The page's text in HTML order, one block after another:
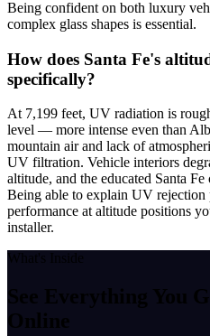
Being confident on both luxury
complex glass shapes is essential.
How does Santa Fe's
specifically?
At 7,199 feet, UV radiation is
level — more intense even than
mountain air and lack of
UV filtration. Vehicle interiors
altitude, and the educated Santa
Being able to explain UV rejection
performance at altitude positions
installer.
What's Inside
See Everything You
Online